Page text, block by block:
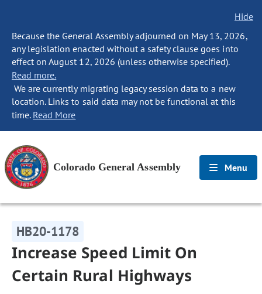
Hide
Because the General Assembly adjourned on May 13, 2026,
any legislation enacted without a safety clause goes into
effect on August 12, 2026 (unless otherwise specified).
Read more.
We are currently migrating legacy session data to a new
location. Links to said data may not be functional at this
time. Read More
Colorado General Assembly Menu
HB20-1178
Increase Speed Limit On
Certain Rural Highways